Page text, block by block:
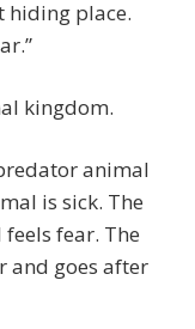
hiding place.
kingdom.
animal
is sick. The
fear. The
and goes after